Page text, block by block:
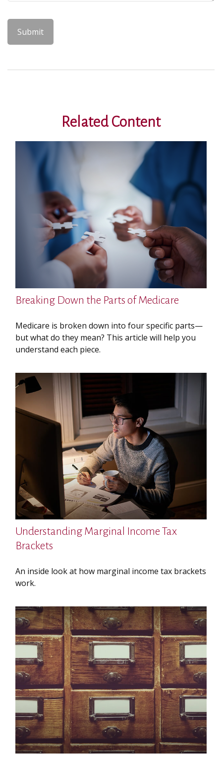
Related Content
Breaking Down the Parts of Medicare
Medicare is broken down into four specific parts—
but what do they mean? This article will help you
understand each piece.
Understanding Marginal Income Tax
Brackets
An inside look at how marginal income tax brackets
work.